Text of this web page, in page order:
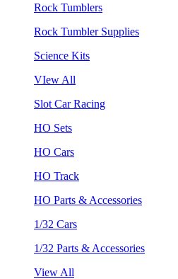
Rock Tumblers
Rock Tumbler Supplies
Science Kits
VIew All
Slot Car Racing
HO Sets
HO Cars
HO Track
HO Parts & Accessories
1/32 Cars
1/32 Parts & Accessories
View All